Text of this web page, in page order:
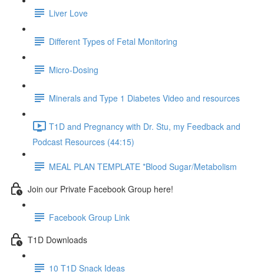
Liver Love
Different Types of Fetal Monitoring
Micro-Dosing
Minerals and Type 1 Diabetes Video and resources
T1D and Pregnancy with Dr. Stu, my Feedback and
Podcast Resources (44:15)
MEAL PLAN TEMPLATE *Blood Sugar/Metabolism
Join our Private Facebook Group here!
Facebook Group Link
T1D Downloads
10 T1D Snack Ideas